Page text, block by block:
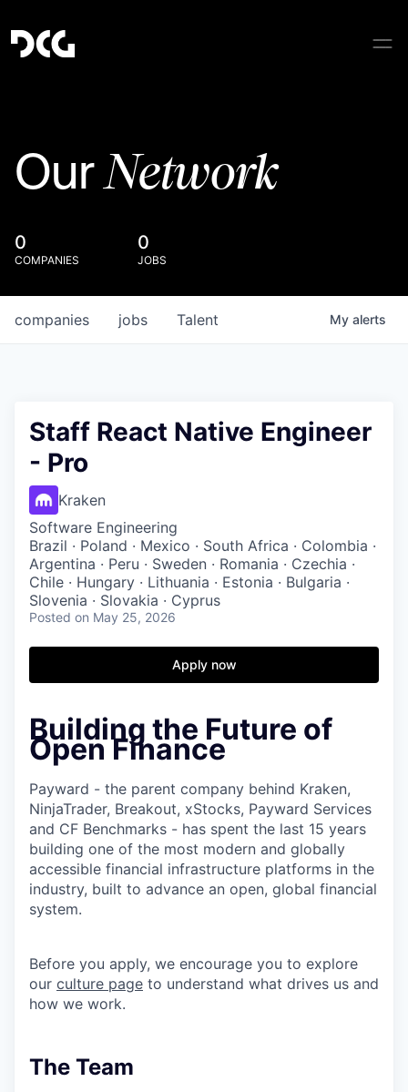
OurNetwork
0
COMPANIES
0
JOBS
jobs
companies Talent My alerts
Staff React Native Engineer
- Pro
Kraken
Software Engineering
Brazil · Poland · Mexico · South Africa · Colombia ·
Argentina · Peru · Sweden · Romania · Czechia ·
Chile · Hungary · Lithuania · Estonia · Bulgaria ·
Slovenia · Slovakia · Cyprus
Posted on May 25, 2026
Apply now
Building the Future of
Open Finance
Payward - the parent company behind Kraken,
NinjaTrader, Breakout, xStocks, Payward Services
and CF Benchmarks - has spent the last 15 years
building one of the most modern and globally
accessible financial infrastructure platforms in the
industry, built to advance an open, global financial
system.
Before you apply, we encourage you to explore
our culture page to understand what drives us and
how we work.
The Team